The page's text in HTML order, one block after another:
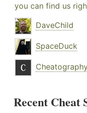
you can find us
DaveChild
SpaceDuck
Recent Cheat